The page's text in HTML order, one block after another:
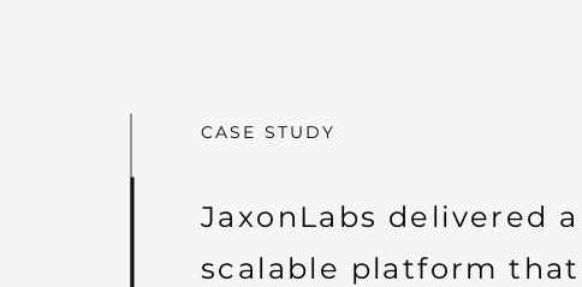
CASE STUDY
JaxonLabs delivered a
scalable platform that